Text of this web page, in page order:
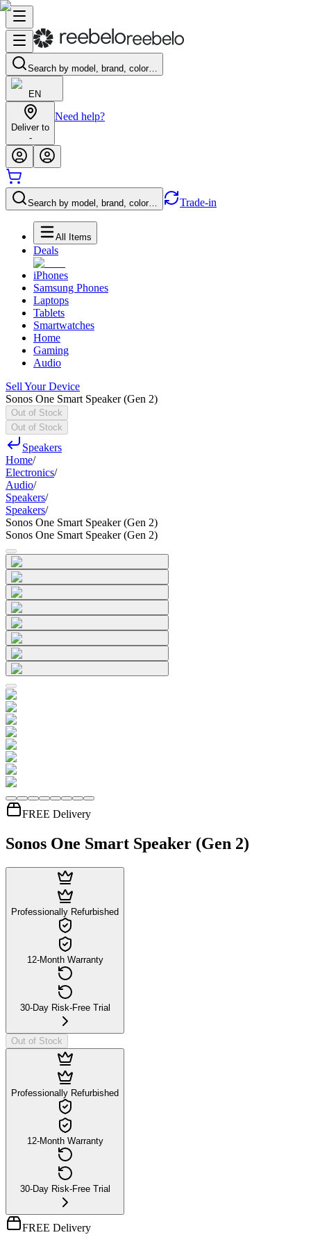
Search by model, brand, color…
EN
Deliver to
-
Need help?
Search by model, brand, color… Trade-in
All Items
Deals
iPhones
Samsung Phones
Laptops
Tablets
Smartwatches
Home
Gaming
Audio
Sell Your Device
Sonos One Smart Speaker (Gen 2)
Out of Stock
Out of Stock
Speakers
Home/
Electronics/
Audio/
Speakers/
Speakers/
Sonos One Smart Speaker (Gen 2)
Sonos One Smart Speaker (Gen 2)
FREE Delivery
Sonos One Smart Speaker (Gen 2)
Professionally Refurbished
12-Month Warranty
30-Day Risk-Free Trial
Out of Stock
Professionally Refurbished
12-Month Warranty
30-Day Risk-Free Trial
FREE Delivery